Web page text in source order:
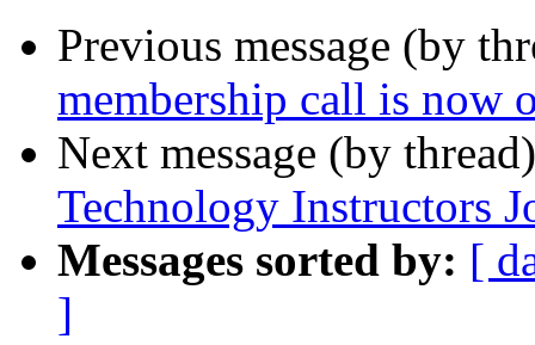
Previous message (by
membership call is now
Next message (by
Technology Instructors
Messages sorted by: [
]